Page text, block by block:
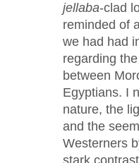
jellaba-clad
reminded of
we had had
regarding
between
Egyptians. I
nature, the
and the
Westerners